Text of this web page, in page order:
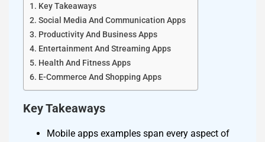
Key Takeaways
Social Media And Communication Apps
Productivity And Business Apps
Entertainment And Streaming Apps
Health And Fitness Apps
E-Commerce And Shopping Apps
Key Takeaways
Mobile apps examples span every aspect of